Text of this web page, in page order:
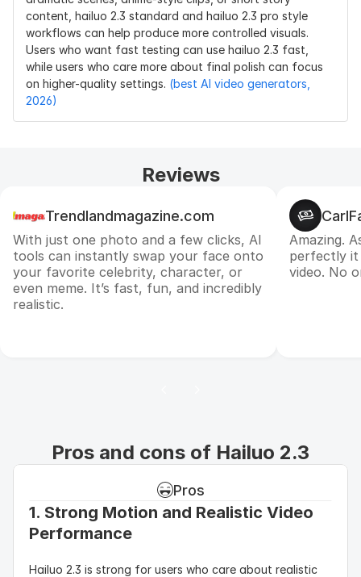
content, hailuo 2.3 standard and hailuo 2.3 pro style
workflows can help produce more controlled visuals.
Users who want fast testing can use hailuo 2.3 fast,
while users who care more about final polish can focus
on higher-quality settings. (best AI video generators,
2026)
Reviews
Trendlandmagazine.com
With just one photo and a few clicks, AI
tools can instantly swap your face onto
your favorite celebrity, character, or
even meme. It’s fast, fun, and incredibly
realistic.
Amazing.
perfectly it
video. No
Pros and cons of Hailuo 2.3
Pros
1. Strong Motion and Realistic Video
Performance
Hailuo 2.3 is strong for users who care about realistic